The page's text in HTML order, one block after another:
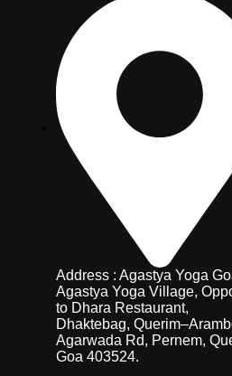
Address : Agastya Yoga
Agastya Yoga Village,
to Dhara Restaurant,
Dhaktebag,
Agarwada Rd, Pernem,
Goa 403524.